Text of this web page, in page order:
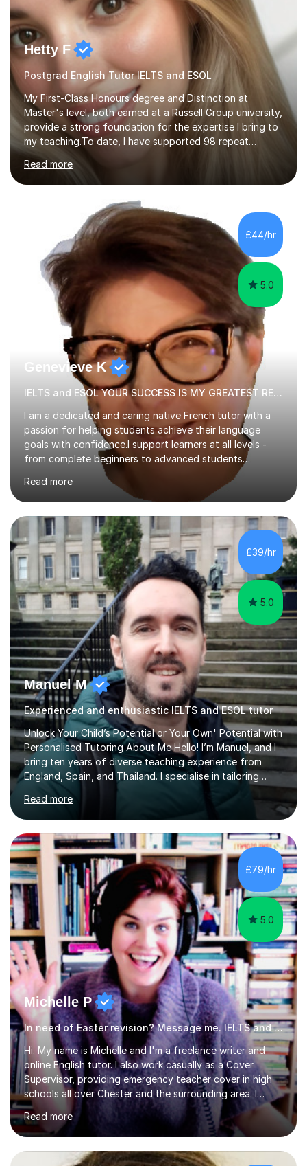
Hetty F
Postgrad English Tutor IELTS and ESOL
My First-Class Honours degree and Distinction at
Master's level, both earned at a Russell Group university,
provide a strong foundation for the expertise I bring to
my teaching.To date, I have supported 98 repeat
students and received 52 five-star reviews. I am
committed to helping students achieve their full
potential, providing detailed feedback on weekly
homework and model responses at no additional cost. I
specialise in GCSE and A-Level English (AQA and Edexcel
specifications) and have an in-depth understanding of
the set texts and assessment requirements.Alongside
academic tutoring, I hold...
Read more
£44/hr
5.0
Genevieve K
IELTS and ESOL YOUR SUCCESS IS MY GREATEST REWARD!
I am a dedicated and caring native French tutor with a
passion for helping students achieve their language
goals with confidence.I support learners at all levels -
from complete beginners to advanced students
preparing for exams such as GCSE and A-Level (
including Edexcel, AQA and WJCE). I also offer engaging
conversational practice in both French and Spanish for
those looking to improve fluency in a relaxed and
supportive environment.I completed my education in
France, studying French literature for seven years and
achieving the Baccalauréat (Lettres). I later studied at
university in Madrid, ...
Read more
£39/hr
5.0
Manuel M
Experienced and enthusiastic IELTS and ESOL tutor
Unlock Your Child’s Potential or Your Own' Potential with
Personalised Tutoring About Me Hello! I’m Manuel, and I
bring ten years of diverse teaching experience from
England, Spain, and Thailand. I specialise in tailoring
lessons to each student's unique needs and goals,
helping them achieve their objectives and build lasting
confidence. Expertise and Services With five years in
the UK tutoring scene, I have successfully supported
students preparing for A-level, GCSE, 11+, SATS , and
functional skills exams. My approach focuses on both
learning and application, ensuring students improve their
gra...
Read more
£79/hr
5.0
Michelle P
In need of Easter revision? Message me. IELTS and ESOL English
Hi. My name is Michelle and I'm a freelance writer and
online English tutor. I also work casually as a Cover
Supervisor, providing emergency teacher cover in high
schools all over Chester and the surrounding area. I
graduated in 2018, as a mature student, with a first-
class English Literature degree and am available for hire
as a private English tutor and mentor. I have lots of
experience preparing students for 7+, 11+, GCSE, A
Read more